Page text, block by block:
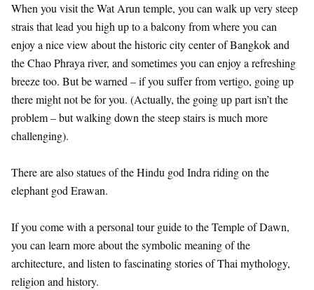
When you visit the Wat Arun temple, you can walk up very steep
strais that lead you high up to a balcony from where you can
enjoy a nice view about the historic city center of Bangkok and
the Chao Phraya river, and sometimes you can enjoy a refreshing
breeze too. But be warned – if you suffer from vertigo, going up
there might not be for you. (Actually, the going up part isn’t the
problem – but walking down the steep stairs is much more
challenging).
There are also statues of the Hindu god Indra riding on the
elephant god Erawan.
If you come with a personal tour guide to the Temple of Dawn,
you can learn more about the symbolic meaning of the
architecture, and listen to fascinating stories of Thai mythology,
religion and history.